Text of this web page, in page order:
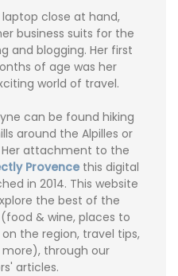
close at hand,
business suits for the
and blogging. Her first
of age was her
world of travel.
can be found hiking
around the Alpilles or
attachment to the
Provence this digital
in 2014. This website
the best of the
& wine, places to
the region, travel tips,
through our
articles.